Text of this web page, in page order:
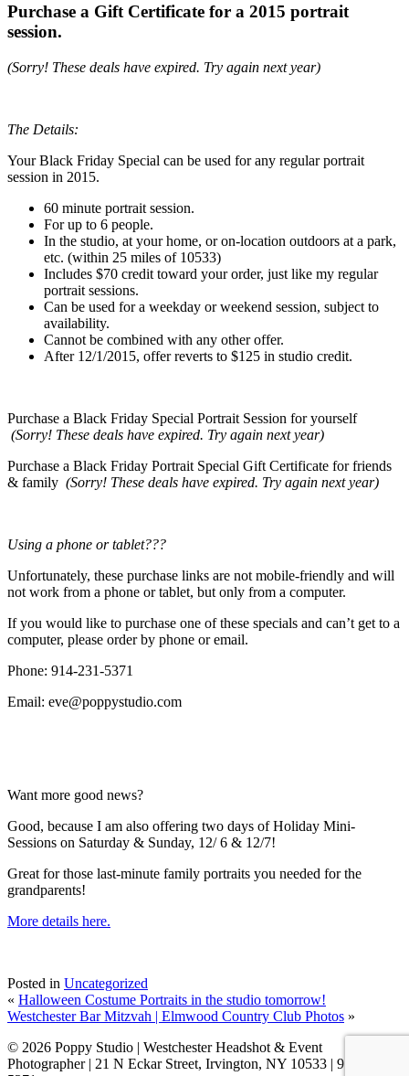
Purchase a Gift Certificate for a 2015 portrait
session.
(Sorry! These deals have expired. Try again next year)
The Details:
Your Black Friday Special can be used for any regular portrait
session in 2015.
60 minute portrait session.
For up to 6 people.
In the studio, at your home, or on-location outdoors at a park,
etc. (within 25 miles of 10533)
Includes $70 credit toward your order, just like my regular
portrait sessions.
Can be used for a weekday or weekend session, subject to
availability.
Cannot be combined with any other offer.
After 12/1/2015, offer reverts to $125 in studio credit.
Purchase a Black Friday Special Portrait Session for yourself
(Sorry! These deals have expired. Try again next year)
Purchase a Black Friday Portrait Special Gift Certificate for friends
& family (Sorry! These deals have expired. Try again next year)
Using a phone or tablet???
Unfortunately, these purchase links are not mobile-friendly and will
not work from a phone or tablet, but only from a computer.
If you would like to purchase one of these specials and can’t get to a
computer, please order by phone or email.
Phone: 914-231-5371
Email: eve@poppystudio.com
Want more good news?
Good, because I am also offering two days of Holiday Mini-
Sessions on Saturday & Sunday, 12/ 6 & 12/7!
Great for those last-minute family portraits you needed for the
grandparents!
More details here.
Posted in Uncategorized
« Halloween Costume Portraits in the studio tomorrow!
Westchester Bar Mitzvah | Elmwood Country Club Photos »
© 2026 Poppy Studio | Westchester Headshot & Event
Photographer | 21 N Eckar Street, Irvington, NY 10533 | 914-231-